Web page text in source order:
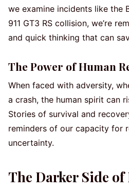
we examine incidents like the
911 GT3 RS collision, we’re
and quick thinking that can
The Power of Human
When faced with adversity,
a crash, the human spirit can
Stories of survival and
reminders of our capacity for
uncertainty.
The Darker Side